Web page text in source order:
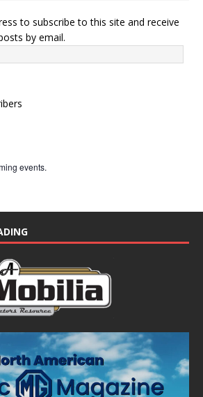
to subscribe to this site and receive
by email.
events.